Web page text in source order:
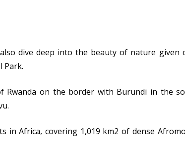
dive deep into the beauty of nature given
Park.
Rwanda on the border with Burundi in the
Africa, covering 1,019 km2 of dense